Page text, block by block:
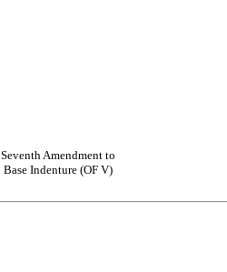
Seventh Amendment to
Base Indenture (OF V)